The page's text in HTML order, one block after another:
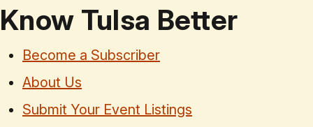
Know Tulsa Better
Become a Subscriber
About Us
Submit Your Event Listings